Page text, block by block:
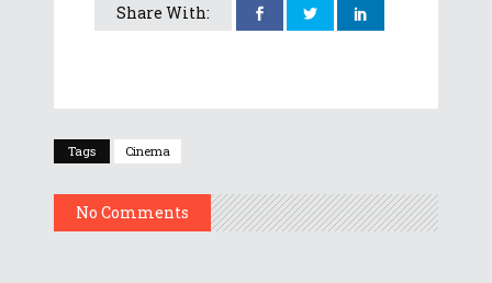
Share With:
Tags Cinema
No Comments